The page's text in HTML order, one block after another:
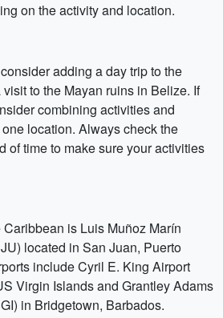
on the activity and location.
adding a day trip to the
to the Mayan ruins in Belize. If
combining activities and
location. Always check the
of time to make sure your activities
is Luis Muñoz Marín
located in San Juan, Puerto
include Cyril E. King Airport
Virgin Islands and Grantley Adams
in Bridgetown, Barbados.